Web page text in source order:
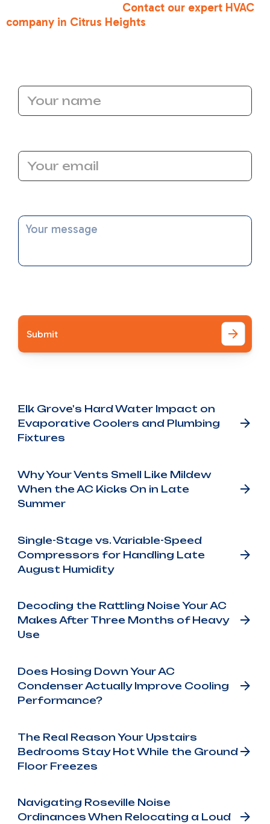
Contact our expert HVAC
company in Citrus Heights
Elk Grove's Hard Water Impact on
Evaporative Coolers and Plumbing
Fixtures
Why Your Vents Smell Like Mildew
When the AC Kicks On in Late
Summer
Single-Stage vs. Variable-Speed
Compressors for Handling Late
August Humidity
Decoding the Rattling Noise Your AC
Makes After Three Months of Heavy
Use
Does Hosing Down Your AC
Condenser Actually Improve Cooling
Performance?
The Real Reason Your Upstairs
Bedrooms Stay Hot While the Ground
Floor Freezes
Navigating Roseville Noise
Ordinances When Relocating a Loud